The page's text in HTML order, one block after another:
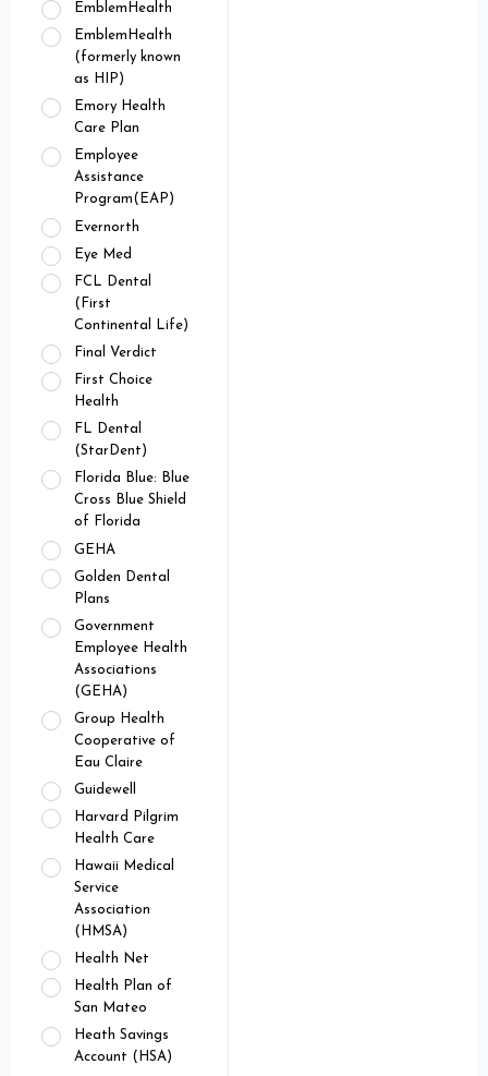
EmblemHealth
EmblemHealth
(formerly known
as HIP)
Emory Health
Care Plan
Employee
Assistance
Program(EAP)
Evernorth
Eye Med
FCL Dental
(First
Continental Life)
Final Verdict
First Choice
Health
FL Dental
(StarDent)
Florida Blue: Blue
Cross Blue Shield
of Florida
GEHA
Golden Dental
Plans
Government
Employee Health
Associations
(GEHA)
Group Health
Cooperative of
Eau Claire
Guidewell
Harvard Pilgrim
Health Care
Hawaii Medical
Service
Association
(HMSA)
Health Net
Health Plan of
San Mateo
Heath Savings
Account (HSA)